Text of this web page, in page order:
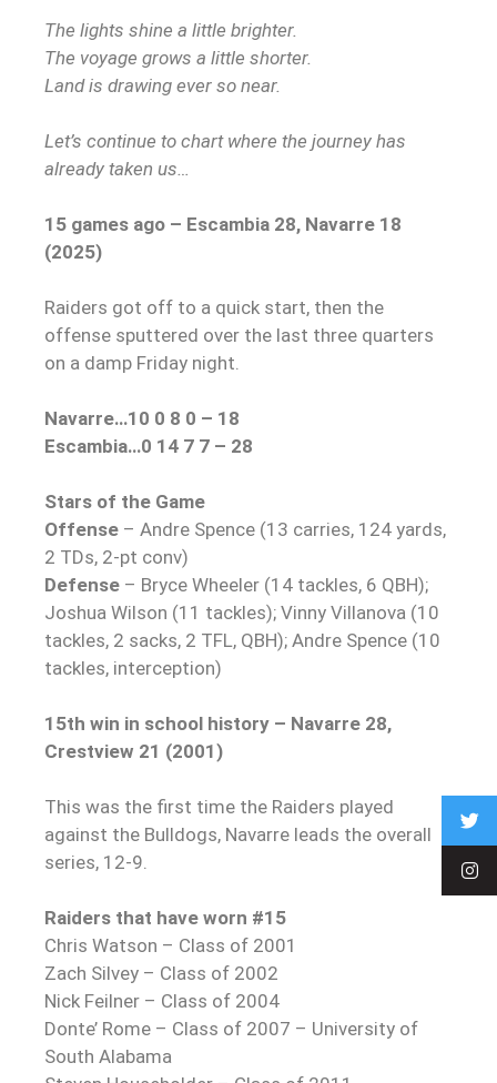
The lights shine a little brighter.
The voyage grows a little shorter.
Land is drawing ever so near.
Let’s continue to chart where the journey has
already taken us…
15 games ago – Escambia 28, Navarre 18
(2025)
Raiders got off to a quick start, then the
offense sputtered over the last three quarters
on a damp Friday night.
Navarre…10 0 8 0 – 18
Escambia…0 14 7 7 – 28
Stars of the Game
Offense – Andre Spence (13 carries, 124 yards,
2 TDs, 2-pt conv)
Defense – Bryce Wheeler (14 tackles, 6 QBH);
Joshua Wilson (11 tackles); Vinny Villanova (10
tackles, 2 sacks, 2 TFL, QBH); Andre Spence (10
tackles, interception)
15th win in school history – Navarre 28,
Crestview 21 (2001)
This was the first time the Raiders played
against the Bulldogs, Navarre leads the overall
series, 12-9.
Raiders that have worn #15
Chris Watson – Class of 2001
Zach Silvey – Class of 2002
Nick Feilner – Class of 2004
Donte’ Rome – Class of 2007 – University of
South Alabama